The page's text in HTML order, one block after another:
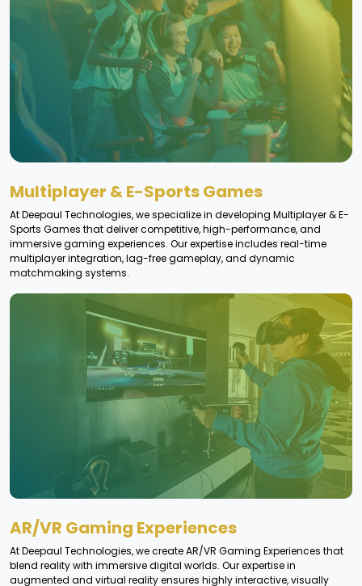
Multiplayer & E-Sports Games
At Deepaul Technologies, we specialize in developing Multiplayer & E-
Sports Games that deliver competitive, high-performance, and
immersive gaming experiences. Our expertise includes real-time
multiplayer integration, lag-free gameplay, and dynamic
matchmaking systems.
AR/VR Gaming Experiences
At Deepaul Technologies, we create AR/VR Gaming Experiences that
blend reality with immersive digital worlds. Our expertise in
augmented and virtual reality ensures highly interactive, visually